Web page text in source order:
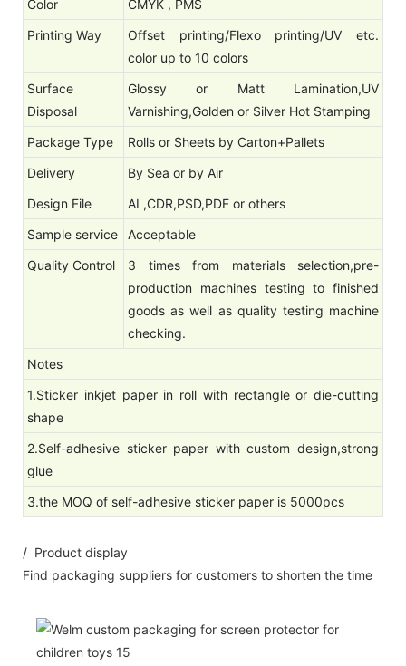
Color
CMYK , PMS
Printing Way
Offset printing/Flexo printing/UV etc.
color up to 10 colors
Surface
Disposal
Glossy or Matt Lamination,UV
Varnishing,Golden or Silver Hot Stamping
Package Type
Rolls or Sheets by Carton+Pallets
Delivery
By Sea or by Air
Design File
AI ,CDR,PSD,PDF or others
Sample service
Acceptable
Quality Control
3 times from materials selection,pre-
production machines testing to finished
goods as well as quality testing machine
checking.
Notes
1.Sticker inkjet paper in roll with rectangle or die-cutting
shape
2.Self-adhesive sticker paper with custom design,strong
glue
3.the MOQ of self-adhesive sticker paper is 5000pcs
/ Product display
Find packaging suppliers for customers to shorten the time